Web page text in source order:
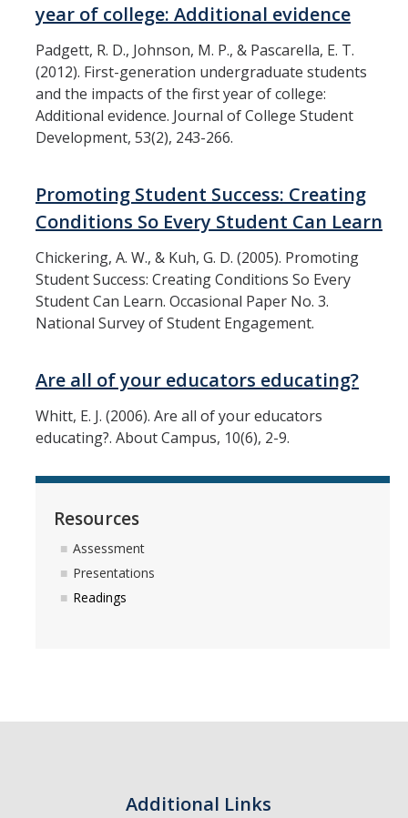
Contact Us
DIRECTORY APPLY
year of college: Additional evidence
Padgett, R. D., Johnson, M. P., & Pascarella, E. T.
(2012). First-generation undergraduate students
and the impacts of the first year of college:
Additional evidence. Journal of College Student
Development, 53(2), 243-266.
Promoting Student Success: Creating
Conditions So Every Student Can Learn
Chickering, A. W., & Kuh, G. D. (2005). Promoting
Student Success: Creating Conditions So Every
Student Can Learn. Occasional Paper No. 3.
National Survey of Student Engagement.
Are all of your educators educating?
Whitt, E. J. (2006). Are all of your educators
educating?. About Campus, 10(6), 2-9.
Resources
Assessment
Presentations
Readings
Additional Links